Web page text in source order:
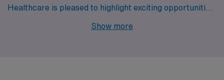
Healthcare is pleased to highlight exciting opportunities
for Cardiovascular Operating Room Registered Nurses
Show more